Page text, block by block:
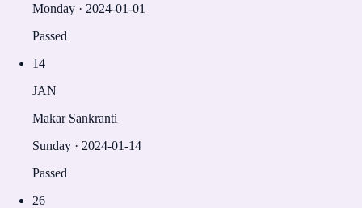
Monday · 2024-01-01
Passed
14
JAN
Makar Sankranti
Sunday · 2024-01-14
Passed
26